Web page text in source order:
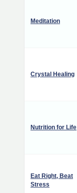
Meditation
Crystal Healing
Nutrition for Life
Eat Right, Beat
Stress